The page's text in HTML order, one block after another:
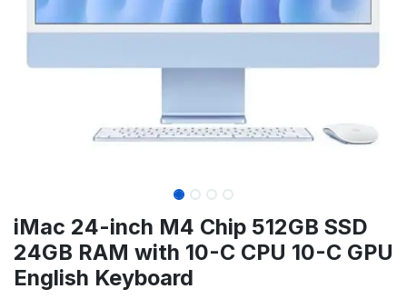
iMac 24-inch M4 Chip 512GB SSD
24GB RAM with 10-C CPU 10-C GPU
English Keyboard